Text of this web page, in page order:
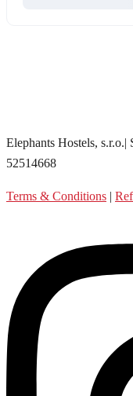
Elephants Hostels, s.r.o.|
52514668
Terms & Conditions |